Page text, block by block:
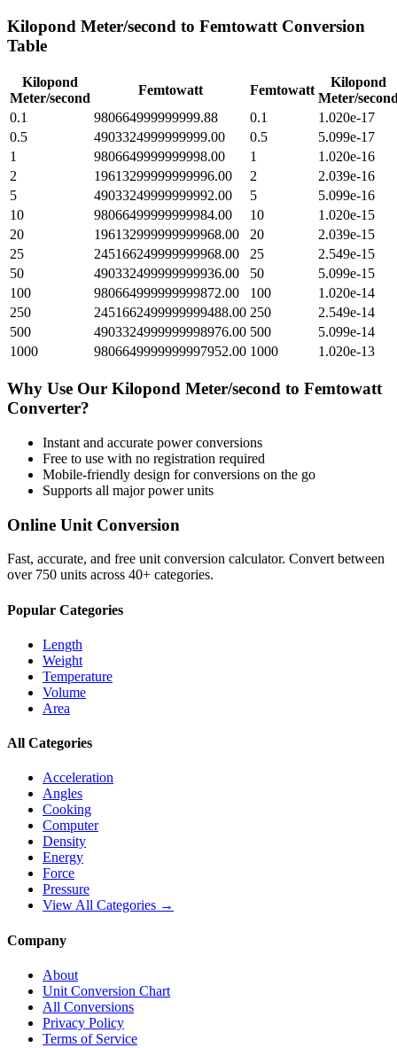
Kilopond Meter/second to Femtowatt Conversion
Table
Kilopond
Meter/second
Femtowatt Femtowatt
Kilopond
Meter/
0.1
980664999999999.88 0.1
1.020e-17
0.5
4903324999999999.00 0.5
5.099e-17
1
9806649999999998.00 1
1.020e-16
2
19613299999999996.00 2
2.039e-16
5
49033249999999992.00 5
5.099e-16
10
98066499999999984.00 10
1.020e-15
20
196132999999999968.00 20
2.039e-15
25
245166249999999968.00 25
2.549e-15
50
490332499999999936.00 50
5.099e-15
100
980664999999999872.00 100
1.020e-14
250
2451662499999999488.00 250
2.549e-14
500
4903324999999998976.00 500
5.099e-14
1000
9806649999999997952.00 1000 1.020e-13
Why Use Our Kilopond Meter/second to Femtowatt
Converter?
Instant and accurate powerconversions
Free to use with no registration required
Mobile-friendly design for conversions on the go
Supports all majorpowerunits
Online Unit Conversion
Fast, accurate, and free unit conversion calculator. Convert between
over 750 units across 40+ categories.
Popular Categories
Length
Weight
Temperature
Volume
Area
All Categories
Acceleration
Angles
Cooking
Computer
Density
Energy
Force
Pressure
View All Categories →
Company
About
Unit Conversion Chart
All Conversions
Privacy Policy
Terms of Service